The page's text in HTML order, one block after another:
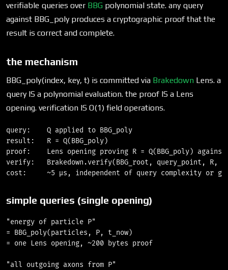
verifiable queries over BBG polynomial state. any query
against BBG_poly produces a cryptographic proof that the
result is correct and complete.
the mechanism
BBG_poly(index, key, t) is committed via Brakedown Lens. a
query IS a polynomial evaluation. the proof IS a Lens
opening. verification IS O(1) field operations.
query:    Q applied to BBG_poly
result:   R = Q(BBG_poly)
proof:    Lens opening proving R = Q(BBG_poly) against
verify:   Brakedown.verify(BBG_root, query_point, R,
simple queries (single opening)
"energy of particle P"
= BBG_poly(particles, P, t_now)
= one Lens opening, ~200 bytes proof
"all outgoing axons from P"